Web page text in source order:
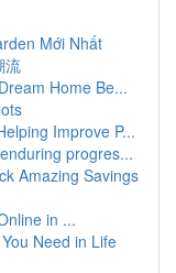
Mới Nhất
流
Home Be...
Improve P...
progres...
Amazing Savings
in ...
Need in Life